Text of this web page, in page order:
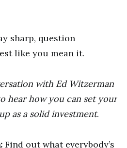
sharp, question
like you mean it.
with Ed Witzerman
hear how you can set your
as a solid investment.
Find out what everybody’s